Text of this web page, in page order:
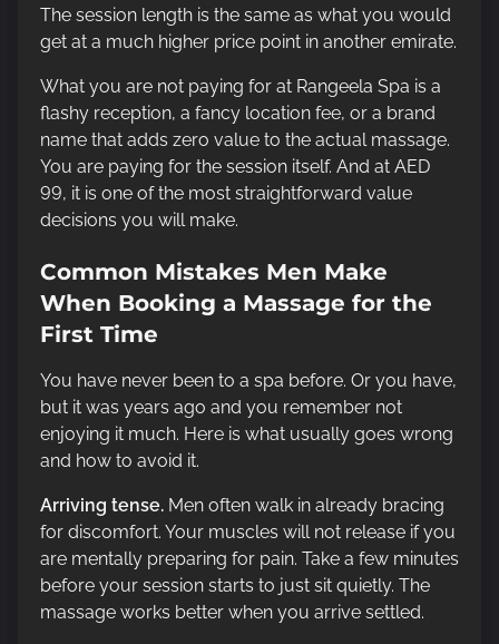
The session length is the same as what you would
get at a much higher price point in another emirate.
What you are not paying for at Rangeela Spa is a
flashy reception, a fancy location fee, or a brand
name that adds zero value to the actual massage.
You are paying for the session itself. And at AED
99, it is one of the most straightforward value
decisions you will make.
Common Mistakes Men Make
When Booking a Massage for the
First Time
You have never been to a spa before. Or you have,
but it was years ago and you remember not
enjoying it much. Here is what usually goes wrong
and how to avoid it.
Arriving tense. Men often walk in already bracing
for discomfort. Your muscles will not release if you
are mentally preparing for pain. Take a few minutes
before your session starts to just sit quietly. The
massage works better when you arrive settled.